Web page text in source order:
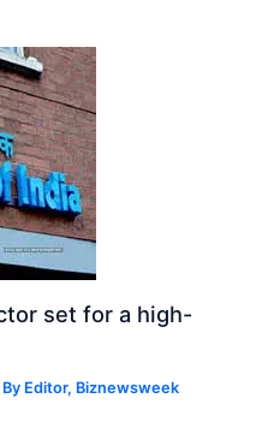
set for a high-
Editor, Biznewsweek